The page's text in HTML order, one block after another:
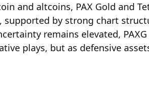
and altcoins, PAX Gold and
by strong chart
remains elevated, PAXG
plays, but as defensive